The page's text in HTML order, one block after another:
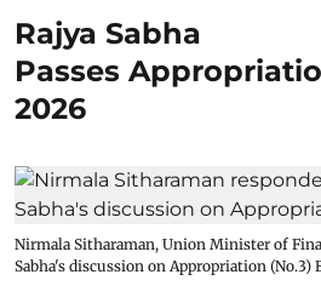
Rajya Sabha
Passes
2026
Nirmala Sitharaman, Union Minister of
Sabha's discussion on Appropriation (No.3)